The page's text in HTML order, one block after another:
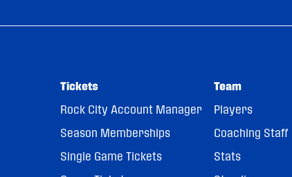
Tickets
Rock City Account Manager
Season Memberships
Single Game Tickets
Team
Players
Coaching Staff
Stats